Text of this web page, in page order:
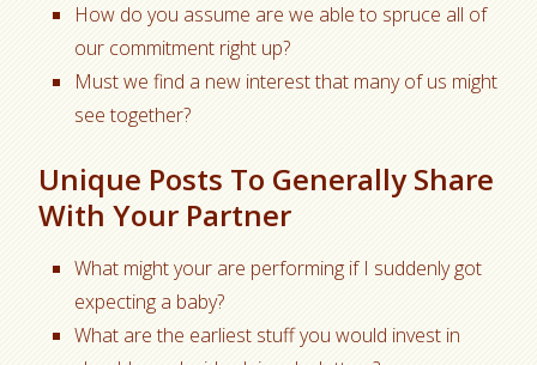
How do you assume are we able to spruce all of
our commitment right up?
Must we find a new interest that many of us might
see together?
Unique Posts To Generally Share
With Your Partner
What might your are performing if I suddenly got
expecting a baby?
What are the earliest stuff you would invest in